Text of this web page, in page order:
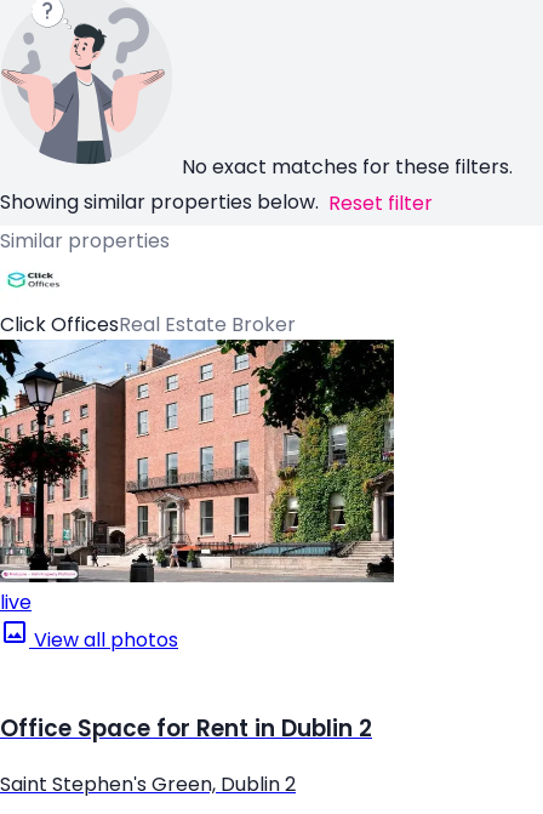
No exact matches for these filters.
Showing similar properties below. Reset filter
Similar properties
Click OfficesReal Estate Broker
live
View all photos
Office Space for Rent in Dublin 2
Saint Stephen's Green, Dublin 2